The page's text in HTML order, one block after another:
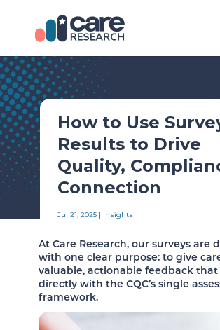
How to Use
Results to Drive
Quality,
Connection
Jul 21, 2025 | Insights
At Care Research, our surveys are
with one clear purpose: to give
valuable, actionable feedback that
directly with the CQC’s single
framework.